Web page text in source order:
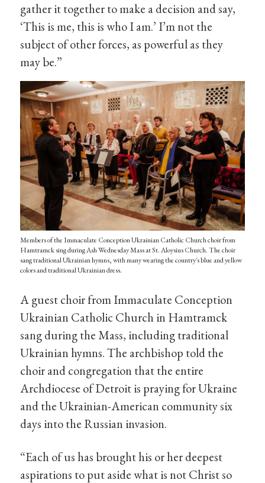
gather it together to make a decision and say,
‘This is me, this is who I am.’ I’m not the
subject of other forces, as powerful as they
may be.”
Members of the Immaculate Conception Ukrainian Catholic Church choir from
Hamtramck sing during Ash Wednesday Mass at St. Aloysius Church. The choir
sang traditional Ukrainian hymns, with many wearing the country's blue and yellow
colors and traditional Ukrainian dress.
A guest choir from Immaculate Conception
Ukrainian Catholic Church in Hamtramck
sang during the Mass, including traditional
Ukrainian hymns. The archbishop told the
choir and congregation that the entire
Archdiocese of Detroit is praying for Ukraine
and the Ukrainian-American community six
days into the Russian invasion.
“Each of us has brought his or her deepest
aspirations to put aside what is not Christ so